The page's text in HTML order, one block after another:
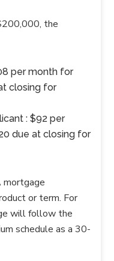
the
per month for
closing for
: $92 per
due at closing for
mortgage
or term. For
will follow the
schedule as a 30-